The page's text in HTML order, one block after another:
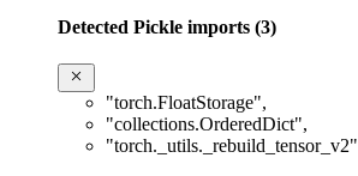
Detected Pickle imports (3)
"torch.FloatStorage",
"collections.OrderedDict",
"torch._utils._rebuild_tensor_v2"